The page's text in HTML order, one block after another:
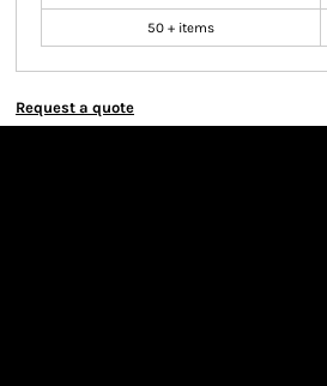
50 + items
Request a quote